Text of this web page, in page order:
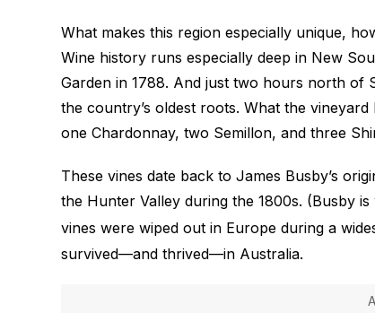
What makes this region especially unique,
Wine history runs especially deep in New
Garden in 1788. And just two hours north of
the country’s oldest roots. What the
one Chardonnay, two Semillon, and three
These vines date back to James Busby’s
the Hunter Valley during the 1800s. (Busby
vines were wiped out in Europe during a
survived—and thrived—in Australia.